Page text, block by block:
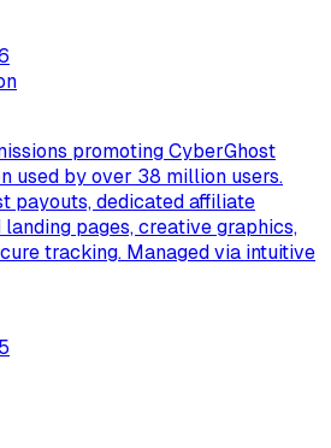
promoting CyberGhost
used by over 38 million users.
payouts, dedicated affiliate
pages, creative graphics,
tracking. Managed via intuitive